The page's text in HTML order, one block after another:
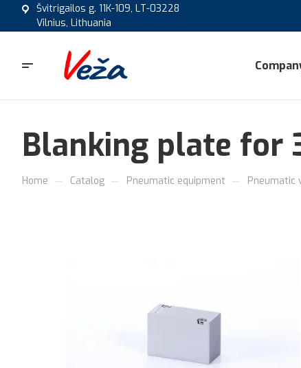
Švitrigailos g. 11K-109, LT-03228
Vilnius, Lithuania
Blanking plate for
Home — Catalog — Pneumatic equipment — Pneumatic